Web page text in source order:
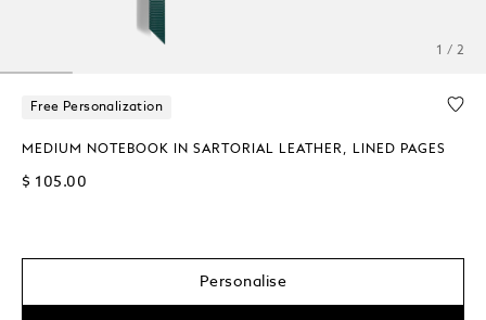
1 / 2
Free Personalization
MEDIUM NOTEBOOK IN SARTORIAL LEATHER, LINED PAGES
$ 105.00
Personalise